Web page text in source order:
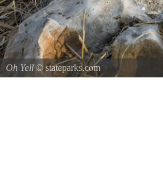
Oh Yell© stateparks.com